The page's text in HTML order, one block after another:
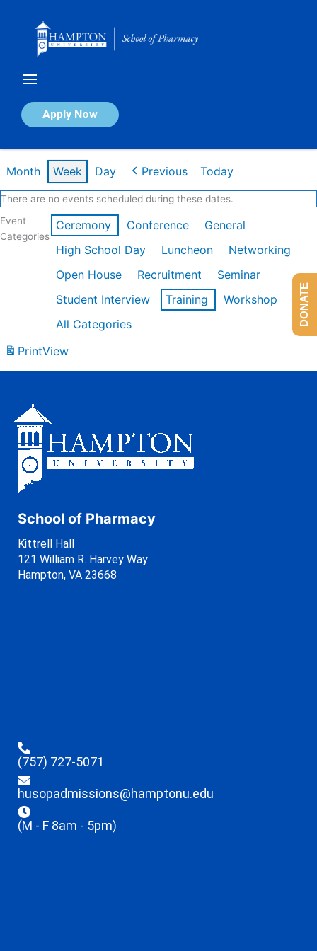
Apply Now
Calendar of Events
Month Week Day Previous Today
There are no events scheduled during these dates.
Event
Categories
Ceremony Conference
General
High School Day
Luncheon
Networking
Open House
Recruitment
Seminar
Student Interview
Training
Workshop
All Categories
PrintView
School of Pharmacy
Kittrell Hall
121 William R. Harvey Way
Hampton, VA 23668
(757) 727-5071
husopadmissions@hamptonu.edu
(M - F 8am - 5pm)
DONATE